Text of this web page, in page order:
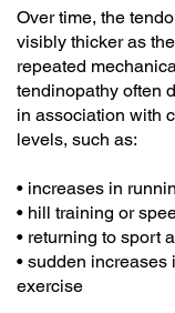
Over time, the
visibly thicker as
repeated
tendinopathy often
in association with
levels, such as:
• increases in
• hill training or
• returning to sport
• sudden increases
exercise